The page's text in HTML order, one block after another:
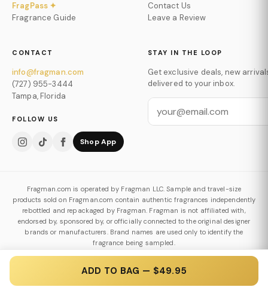
ADD TO BAG — $49.95
FragPass ✦
Fragrance Guide
Contact Us
Leave a Review
CONTACT
info@fragman.com
(727) 955-3444
Tampa, Florida
FOLLOW US
Shop App
STAY IN THE LOOP
Get exclusive deals, new
delivered to your inbox.
Fragman.com is operated by Fragman LLC. Sample and travel-size
products sold on Fragman.com contain authentic fragrances independently
rebottled and repackaged by Fragman. Fragman is not affiliated with,
endorsed by, sponsored by, or officially connected to the original designer
brands or manufacturers. Brand names are used only to identify the
fragrance being sampled.
© 2026 Fragman LLC. All Rights Reserved.